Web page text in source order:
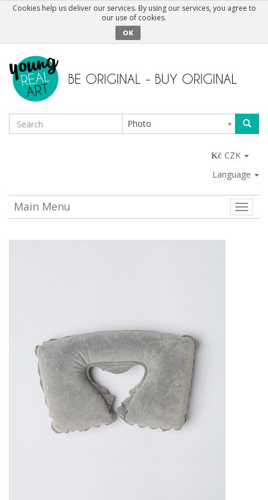
Cookies help us deliver our services. By using our services, you agree to
our use of cookies.
OK
Photo
CZK
Language
Toggle
Main Menu